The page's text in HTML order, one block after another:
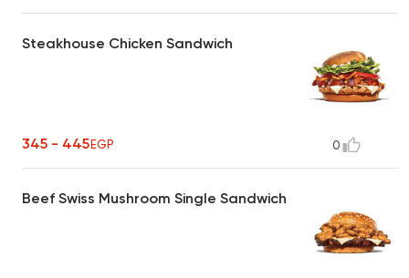
Steakhouse Chicken Sandwich
345 - 445EGP 0
Beef Swiss Mushroom Single Sandwich